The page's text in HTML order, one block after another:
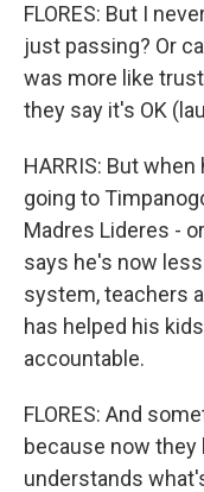
FLORES: But I
just passing? Or
was more like
they say it's OK
HARRIS: But
going to
Madres Lideres -
says he's now
system, teachers
has helped his
accountable.
FLORES: And
because now they
understands